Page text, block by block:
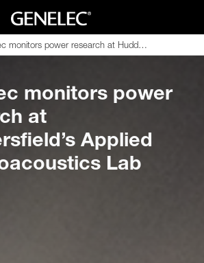
Genelec monitors power research at Huddersfield’s Applied Psychoacoustics Lab
Genelec monitors power research at Huddersfield’s Applied Psychoacoustics Lab
monitors power
at
Applied
Lab